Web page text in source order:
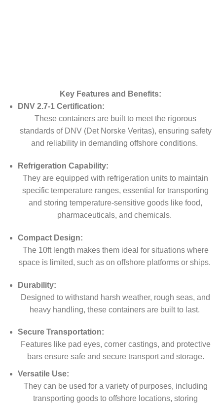
Key Features and Benefits:
DNV 2.7-1 Certification:
These containers are built to meet the rigorous
standards of DNV (Det Norske Veritas), ensuring safety
and reliability in demanding offshore conditions.
Refrigeration Capability:
They are equipped with refrigeration units to maintain
specific temperature ranges, essential for transporting
and storing temperature-sensitive goods like food,
pharmaceuticals, and chemicals.
Compact Design:
The 10ft length makes them ideal for situations where
space is limited, such as on offshore platforms or ships.
Durability:
Designed to withstand harsh weather, rough seas, and
heavy handling, these containers are built to last.
Secure Transportation:
Features like pad eyes, corner castings, and protective
bars ensure safe and secure transport and storage.
Versatile Use:
They can be used for a variety of purposes, including
transporting goods to offshore locations, storing